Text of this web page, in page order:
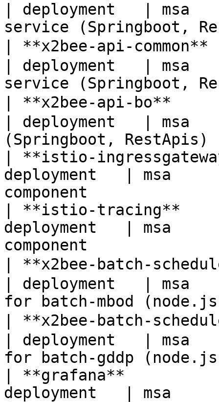
| deployment   |
service
| **x2bee-api-
| deployment   | msa
service
| **x2bee-api-bo**
| deployment   |
(Springboot,
| **istio-
deployment   | msa
component
| **istio-tracing**
deployment   | msa
component
| **x2bee-batch-
| deployment   |
for batch-mbod
| **x2bee-batch-
| deployment   |
for batch-gddp
| **grafana**
deployment   | msa